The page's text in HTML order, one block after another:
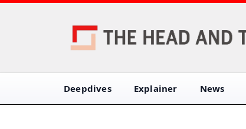
Deepdives Explainer News